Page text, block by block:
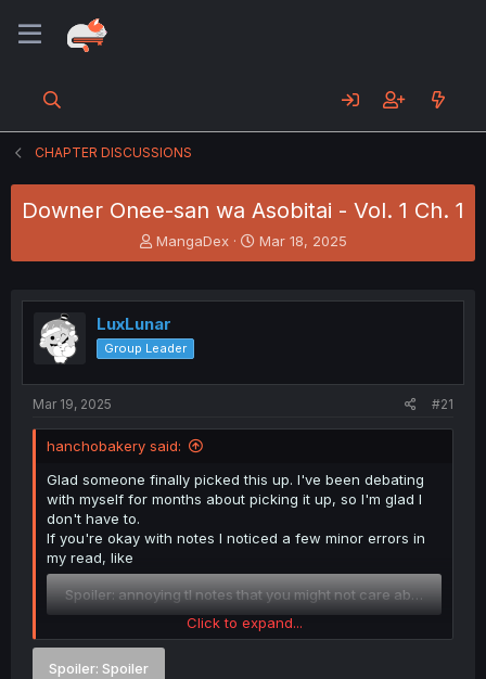
CHAPTER DISCUSSIONS
Downer Onee-san wa Asobitai - Vol. 1 Ch. 1
T
h
e
a
d
s
t
e
r
MangaDex
S
t
r
Mar 18, 2025
LuxLunar
Group Leader
Mar 19, 2025 #21
hanchobakery said:
Glad someone finally picked this up. I've been debating
with myself for months about picking it up, so I'm glad I
don't have to.
If you're okay with notes I noticed a few minor errors in
my read, like
Spoiler:annoying tl notes that you might not care about
But you can just ignore me and do your own thing if
that's what you'd prefer. Good luck with the rest!
Click to expand...
Spoiler: Spoiler